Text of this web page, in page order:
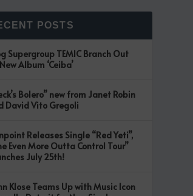
POSTS
Supergroup TEMIC Branch Out
Album ‘Ceiba’
Bolero” new from Janet Robin
David Vito Gregoli
Releases Single “Red Yeti”,
Even More Outta Control Tour”
July 25th!
Klose Teams Up with Music Icon